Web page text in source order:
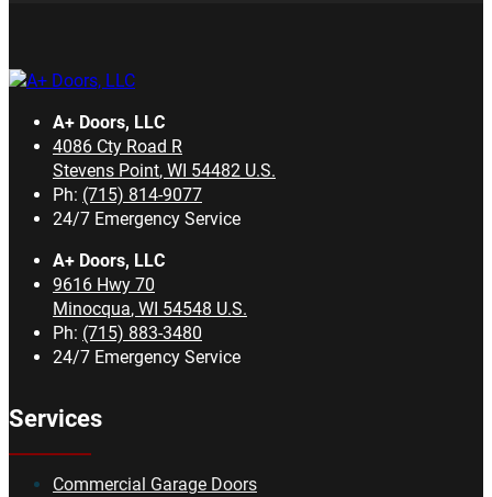
A+ Doors, LLC
4086 Cty Road R
Stevens Point, WI 54482 U.S.
Ph: (715) 814-9077
24/7 Emergency Service
A+ Doors, LLC
9616 Hwy 70
Minocqua, WI 54548 U.S.
Ph: (715) 883-3480
24/7 Emergency Service
Services
Commercial Garage Doors